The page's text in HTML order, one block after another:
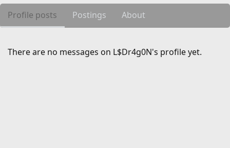
Profile posts Postings About
There are no messages on L$Dr4g0N's profile yet.